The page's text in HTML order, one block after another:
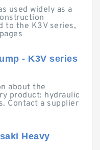
used widely as a
to the K3V series,
- K3V series
about the
product: hydraulic
Contact a supplier
Heavy